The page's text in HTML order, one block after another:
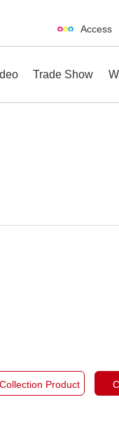
Access
Trade Show
Collection Product